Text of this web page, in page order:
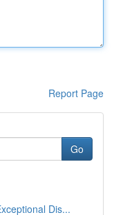
Report Page
Go
Dis...